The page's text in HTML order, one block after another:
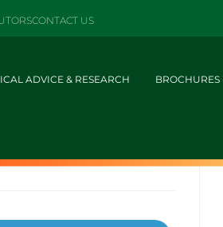
CONTACT US
ADVICE & RESEARCH BROCHURES